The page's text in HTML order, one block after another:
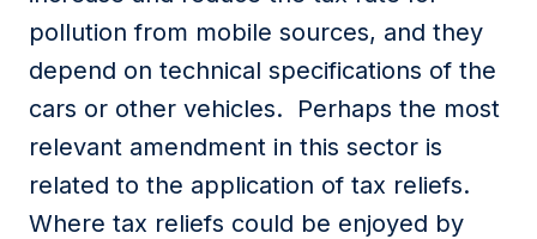
pollution from mobile sources, and they
depend on technical specifications of the
cars or other vehicles. Perhaps the most
relevant amendment in this sector is
related to the application of tax reliefs.
Where tax reliefs could be enjoyed by